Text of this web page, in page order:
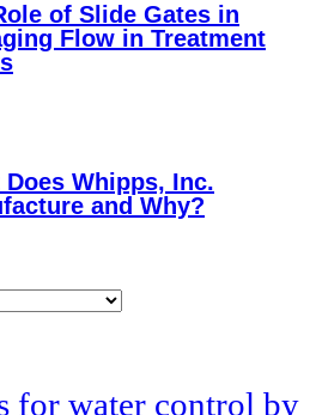
of Slide Gates in
Flow in Treatment
Does Whipps, Inc.
and Why?
for water control by